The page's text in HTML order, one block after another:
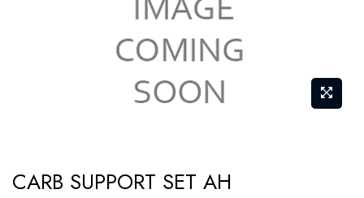
to
CARB SUPPORT SET AH